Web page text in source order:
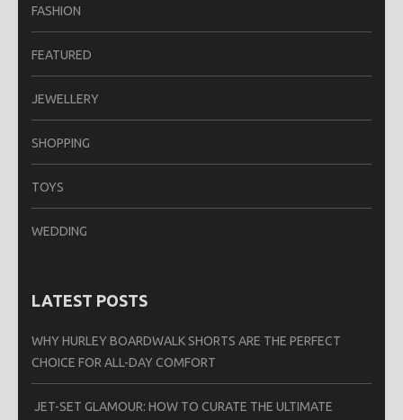
FASHION
FEATURED
JEWELLERY
SHOPPING
TOYS
WEDDING
LATEST POSTS
WHY HURLEY BOARDWALK SHORTS ARE THE PERFECT
CHOICE FOR ALL-DAY COMFORT
JET-SET GLAMOUR: HOW TO CURATE THE ULTIMATE